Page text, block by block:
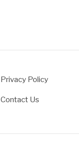
Privacy Policy
Contact Us